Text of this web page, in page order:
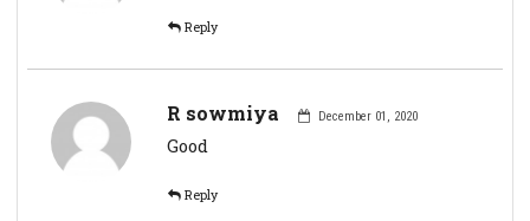
Reply
R sowmiya December 01, 2020
Good
Reply